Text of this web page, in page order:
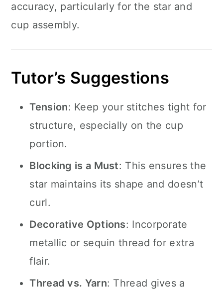
accuracy, particularly for the star and
cup assembly.
Tutor’s Suggestions
Tension: Keep your stitches tight for
structure, especially on the cup
portion.
Blocking is a Must: This ensures the
star maintains its shape and doesn’t
curl.
Decorative Options: Incorporate
metallic or sequin thread for extra
flair.
Thread vs. Yarn: Thread gives a